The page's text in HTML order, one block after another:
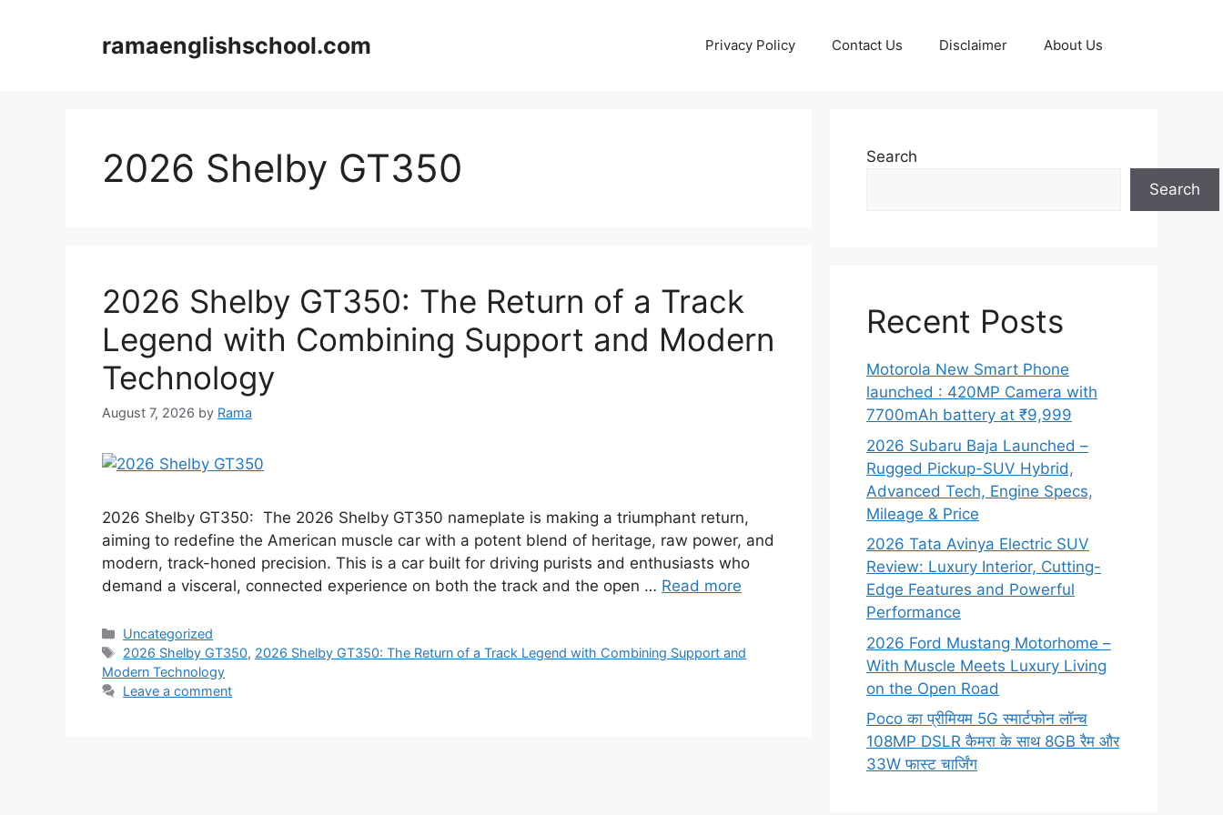
ramaenglishschool.com Privacy Policy Contact Us Disclaimer About Us
2026 Shelby GT350
2026 Shelby GT350: The Return of a Track
Legend with Combining Support and Modern
Technology
August 7, 2026 by Rama
2026 Shelby GT350: The 2026 Shelby GT350 nameplate is making a triumphant return,
aiming to redefine the American muscle car with a potent blend of heritage, raw power, and
modern, track-honed precision. This is a car built for driving purists and enthusiasts who
demand a visceral, connected experience on both the track and the open … Read more
Categories
Uncategorized
Tags
2026 Shelby GT350, 2026 Shelby GT350: The Return of a Track Legend with Combining Support and
Modern Technology
Leave a comment
Search
Search
Recent Posts
Motorola New Smart Phone
launched : 420MP Camera with
7700mAh battery at ₹9,999
2026 Subaru Baja Launched –
Rugged Pickup-SUV Hybrid,
Advanced Tech, Engine Specs,
Mileage & Price
2026 Tata Avinya Electric SUV
Review: Luxury Interior, Cutting-
Edge Features and Powerful
Performance
2026 Ford Mustang Motorhome –
With Muscle Meets Luxury Living
on the Open Road
Poco का प्रीमियम 5G स्मार्टफोन लॉन्च
108MP DSLR कैमरा के साथ 8GB रैम और
33W फास्ट चार्जिंग